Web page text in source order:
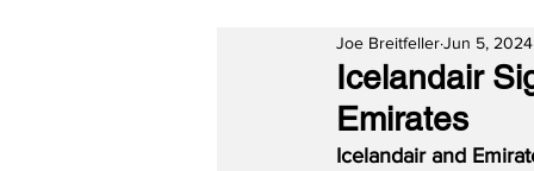
Icelandair
Emirates
Joe BreitfellerJun 5, 2024
Icelandair and